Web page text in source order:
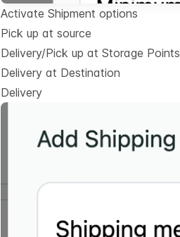
Activate Shipment options
Pick up at source
Delivery/Pick up at Storage Points
Delivery at Destination
Delivery